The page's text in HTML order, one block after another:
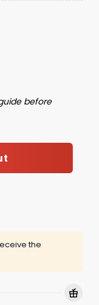
Shirt quantity
before
the